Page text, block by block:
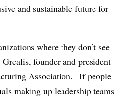
and sustainable future for
where they don’t see
founder and president
Association. “If people
making up leadership teams